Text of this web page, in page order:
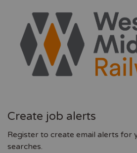
Create job alerts
Register to create email alerts for
searches.